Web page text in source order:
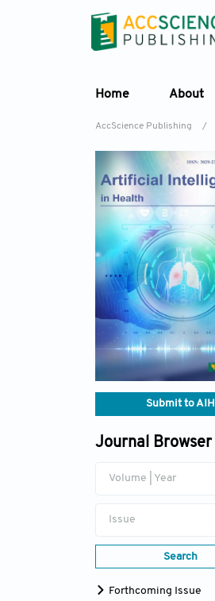
Home About
AccScience Publishing /
Submit to AIH
Journal Browser
Volume | Year
Issue
Search
Forthcoming Issue